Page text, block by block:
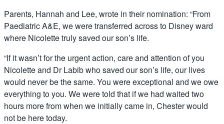
Parents, Hannah and Lee, wrote in their nomination: “From
Paediatric A&E, we were transferred across to Disney ward
where Nicolette truly saved our son’s life.
“If it wasn’t for the urgent action, care and attention of you
Nicolette and Dr Labib who saved our son’s life, our lives
would never be the same. You were exceptional and we owe
everything to you. We were told that if we had waited two
hours more from when we initially came in, Chester would
not be here today.